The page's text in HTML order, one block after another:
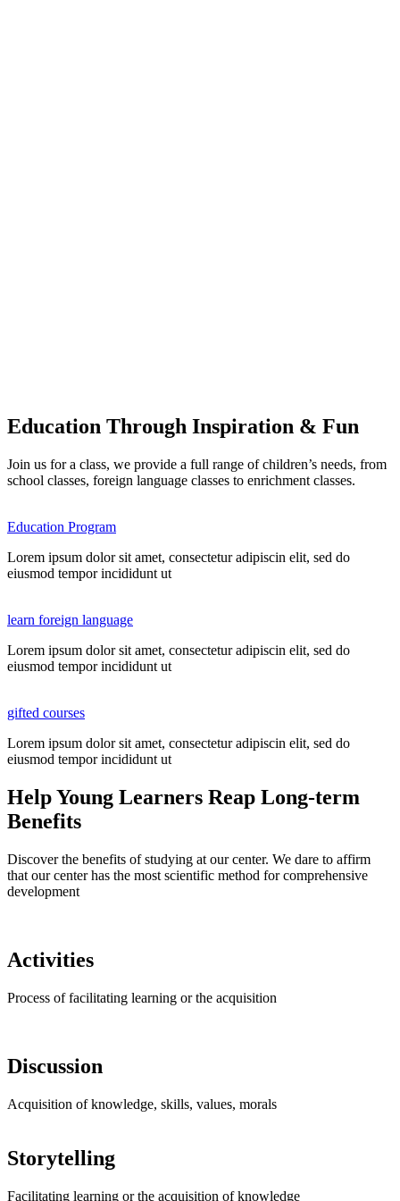
Education Through Inspiration & Fun
Join us for a class, we provide a full range of children’s needs, from
school classes, foreign language classes to enrichment classes.
Education Program
Lorem ipsum dolor sit amet, consectetur adipiscin elit, sed do
eiusmod tempor incididunt ut
learn foreign language
Lorem ipsum dolor sit amet, consectetur adipiscin elit, sed do
eiusmod tempor incididunt ut
gifted courses
Lorem ipsum dolor sit amet, consectetur adipiscin elit, sed do
eiusmod tempor incididunt ut
Help Young Learners Reap Long-term
Benefits
Discover the benefits of studying at our center. We dare to affirm
that our center has the most scientific method for comprehensive
development
Activities
Process of facilitating learning or the acquisition
Discussion
Acquisition of knowledge, skills, values, morals
Storytelling
Facilitating learning or the acquisition of knowledge